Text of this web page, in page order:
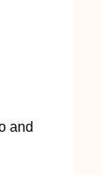
and